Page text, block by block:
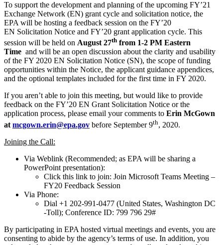
To support the development and planning of the upcoming FY’21
Exchange Network (EN) grant cycle and solicitation notice, the
EPA will be hosting a feedback session on the FY’20
EN Solicitation Notice and FY’20 grant application cycle. This
session will be held on August 27th from 1-2 PM Eastern
Time and will be an open discussion about the clarity and usability
of the FY 2020 EN Solicitation Notice (SN), the scope of funding
opportunities within the Notice, the applicant guidance appendices,
and the optional templates included for the first time in FY 2020.
If you aren’t able to join this meeting, but would like to provide
feedback on the FY’20 EN Grant Solicitation Notice or the
application process, please email your comments to Erin McGown
at mcgown.erin@epa.gov before September 9th, 2020.
Joining the Call:
Via Weblink (Recommended; as EPA will be sharing a
PowerPoint presentation):
Click this link to join: Join Microsoft Teams Meeting –
FY20 Feedback Session
Via Phone:
Dial +1 202-991-0477 (United States, Washington DC
-Toll); Conference ID: 799 796 29#
By participating in EPA hosted virtual meetings and events, you are
consenting to abide by the agency’s terms of use. In addition, you